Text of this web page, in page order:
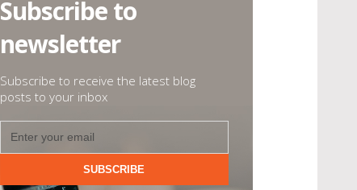
Subscribe to
newsletter
Subscribe to receive the latest blog
posts to your inbox
SUBSCRIBE